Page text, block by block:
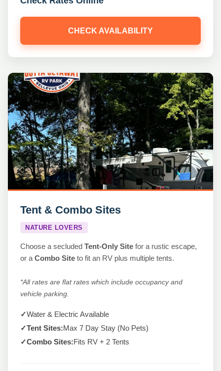
CHECK AVAILABILITY
Tent & Combo Sites
NATURE LOVERS
Choose a secluded Tent-Only Site for a rustic escape,
or a Combo Site to fit an RV plus multiple tents.
*All rates are flat rates which include occupancy and
vehicle parking.
✓Water & Electric Available
✓Tent Sites:Max 7 Day Stay (No Pets)
✓Combo Sites:Fits RV + 2 Tents